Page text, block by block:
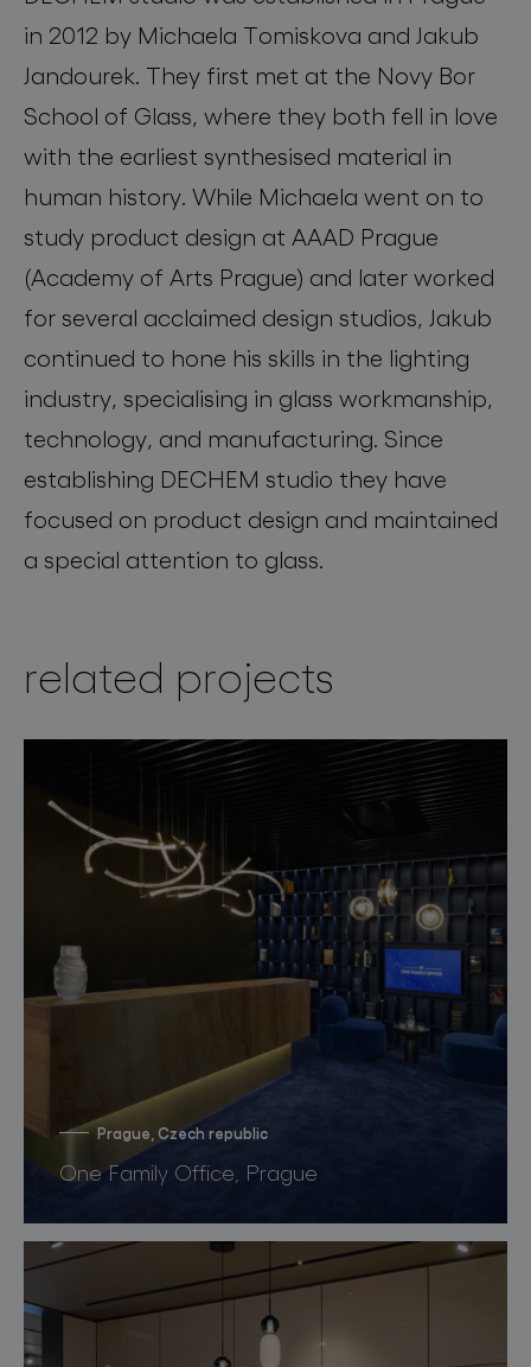
in 2012 by Michaela Tomiskova and Jakub
Jandourek. They first met at the Novy Bor
School of Glass, where they both fell in love
with the earliest synthesised material in
human history. While Michaela went on to
study product design at AAAD Prague
(Academy of Arts Prague) and later worked
for several acclaimed design studios, Jakub
continued to hone his skills in the lighting
industry, specialising in glass workmanship,
technology, and manufacturing. Since
establishing DECHEM studio they have
focused on product design and maintained
a special attention to glass.
related projects
Prague, Czech republic
One Family Office, Prague